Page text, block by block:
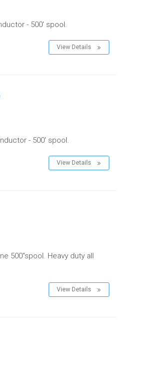
- 500' spool.
View Details
- 500' spool.
View Details
500"spool. Heavy duty all
View Details